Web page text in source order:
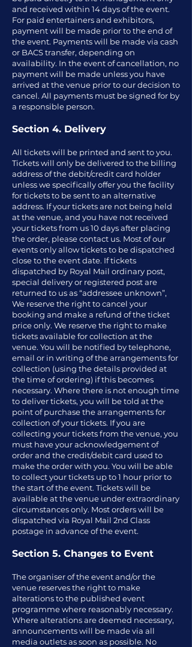
and received within 14 days of the event.
For paid entertainers and exhibitors,
payment will be made prior to the end of
the event. Payments will be made via cash
or BACS transfer, depending on
availability. In the event of cancellation, no
payment will be made unless you have
arrived at the venue prior to our decision to
cancel. All payments must be signed for by
a responsible person.
Section 4. Delivery
All tickets will be printed and sent to you.
Tickets will only be delivered to the billing
address of the debit/credit card holder
unless we specifically offer you the facility
for tickets to be sent to an alternative
address. If your tickets are not being held
at the venue, and you have not received
your tickets from us 10 days after placing
the order, please contact us. Most of our
events only allow tickets to be dispatched
close to the event date. If tickets
dispatched by Royal Mail ordinary post,
special delivery or registered post are
returned to us as “addressee unknown”,
We reserve the right to cancel your
booking and make a refund of the ticket
price only. We reserve the right to make
tickets available for collection at the
venue. You will be notified by telephone,
email or in writing of the arrangements for
collection (using the details provided at
the time of ordering) if this becomes
necessary. Where there is not enough time
to deliver tickets, you will be told at the
point of purchase the arrangements for
collection of your tickets. If you are
collecting your tickets from the venue, you
must have your acknowledgement of
order and the credit/debit card used to
make the order with you. You will be able
to collect your tickets up to 1 hour prior to
the start of the event. Tickets will be
available at the venue under extraordinary
circumstances only. Most orders will be
dispatched via Royal Mail 2nd Class
postage in advance of the event.
Section 5. Changes to Event
The organiser of the event and/or the
venue reserves the right to make
alterations to the published event
programme where reasonably necessary.
Where alterations are deemed necessary,
announcements will be made via all
media outlets as soon as possible. No